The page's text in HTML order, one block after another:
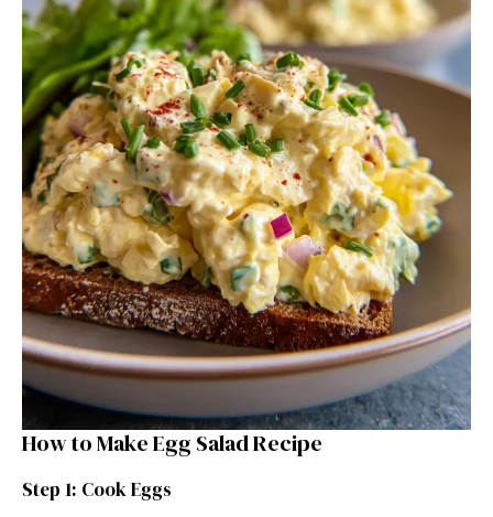
How to Make Egg Salad Recipe
Step 1: Cook Eggs